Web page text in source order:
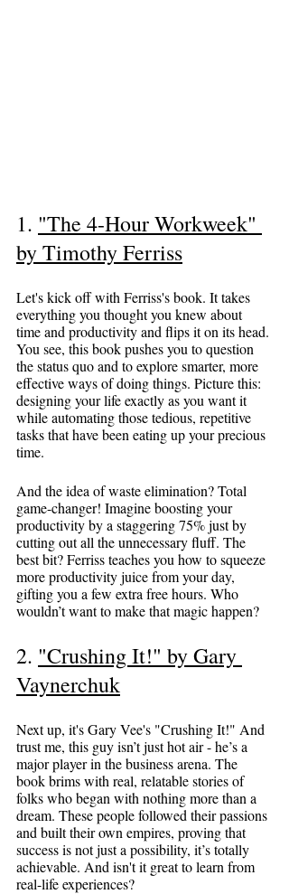
1. "The 4-Hour Workweek"
by Timothy Ferriss
Let's kick off with Ferriss's book. It takes
everything you thought you knew about
time and productivity and flips it on its head.
You see, this book pushes you to question
the status quo and to explore smarter, more
effective ways of doing things. Picture this:
designing your life exactly as you want it
while automating those tedious, repetitive
tasks that have been eating up your precious
time.
And the idea of waste elimination? Total
game-changer! Imagine boosting your
productivity by a staggering 75% just by
cutting out all the unnecessary fluff. The
best bit? Ferriss teaches you how to squeeze
more productivity juice from your day,
gifting you a few extra free hours. Who
wouldn’t want to make that magic happen?
2. "Crushing It!" by Gary
Vaynerchuk
Next up, it's Gary Vee's "Crushing It!" And
trust me, this guy isn’t just hot air - he’s a
major player in the business arena. The
book brims with real, relatable stories of
folks who began with nothing more than a
dream. These people followed their passions
and built their own empires, proving that
success is not just a possibility, it’s totally
achievable. And isn't it great to learn from
real-life experiences?